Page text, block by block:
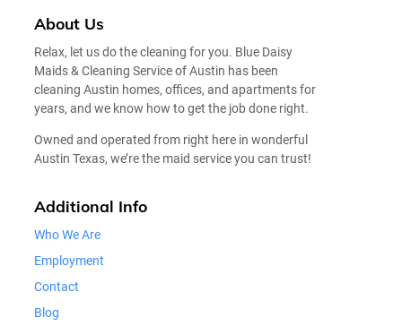
About Us
Relax, let us do the cleaning for you. Blue Daisy
Maids & Cleaning Service of Austin has been
cleaning Austin homes, offices, and apartments for
years, and we know how to get the job done right.
Owned and operated from right here in wonderful
Austin Texas, we’re the maid service you can trust!
Additional Info
Who We Are
Employment
Contact
Blog